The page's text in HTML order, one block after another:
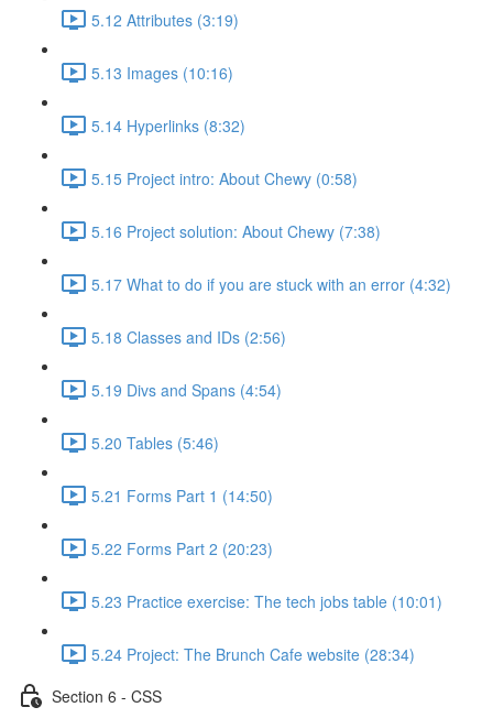
5.12 Attributes (3:19)
5.13 Images (10:16)
5.14 Hyperlinks (8:32)
5.15 Project intro: About Chewy (0:58)
5.16 Project solution: About Chewy (7:38)
5.17 What to do if you are stuck with an error (4:32)
5.18 Classes and IDs (2:56)
5.19 Divs and Spans (4:54)
5.20 Tables (5:46)
5.21 Forms Part 1 (14:50)
5.22 Forms Part 2 (20:23)
5.23 Practice exercise: The tech jobs table (10:01)
5.24 Project: The Brunch Cafe website (28:34)
Section 6 - CSS